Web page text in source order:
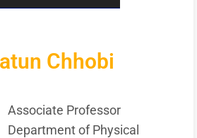
Chhobi
Associate Professor
Department of Physical